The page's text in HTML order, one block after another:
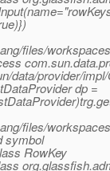
files/
data/provider/
dp =
files/
symbol
RowKey